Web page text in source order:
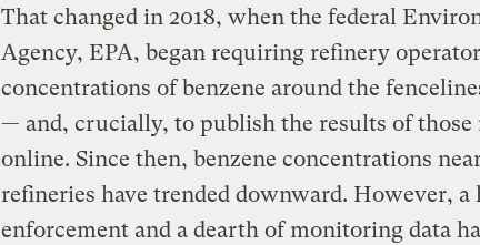
That changed in 2018, when the federal
Agency, EPA, began requiring refinery
concentrations of benzene around the
— and, crucially, to publish the results of those
online. Since then, benzene concentrations
refineries have trended downward. However, a
enforcement and a dearth of monitoring data